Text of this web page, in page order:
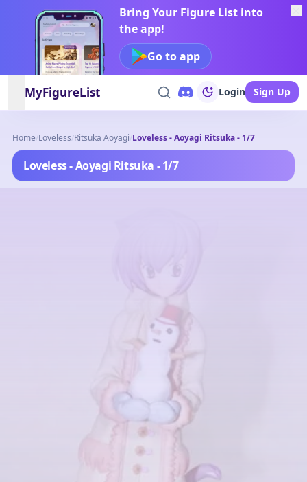
Bring Your Figure List into
the app!
Go to app
open navigation menu
MyFigureList Login Sign Up
Home/Loveless/Ritsuka Aoyagi/Loveless - Aoyagi Ritsuka - 1/7
Loveless - Aoyagi Ritsuka - 1/7